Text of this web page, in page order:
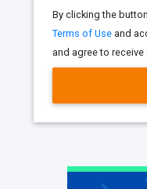
By clicking the
Terms of Use and
and agree to